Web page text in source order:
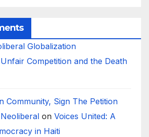
Globalization
Competition and the Death
Community, Sign The Petition
on Voices United: A
in Haiti